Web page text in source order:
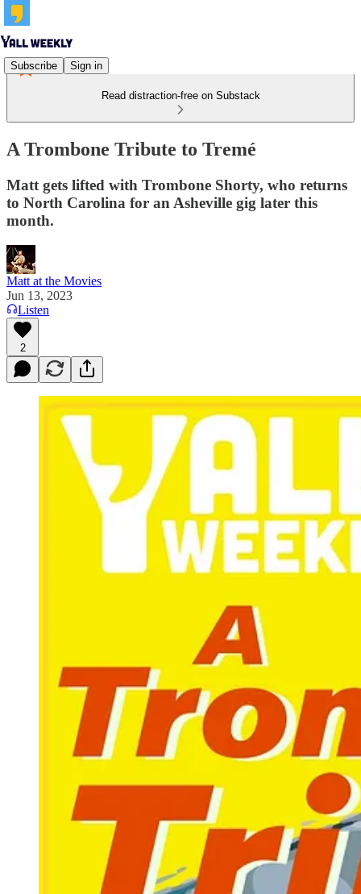
Subscribe Sign in
Read distraction-free on Substack
A Trombone Tribute to Tremé
Matt gets lifted with Trombone Shorty, who returns
to North Carolina for an Asheville gig later this
month.
Matt at the Movies
Jun 13, 2023
Listen
2